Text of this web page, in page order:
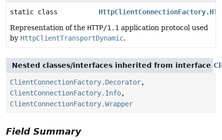
static class
Representation of the HTTP/1.1 application protocol used
by HttpClientTransportDynamic.
Nested classes/interfaces inherited from interface
ClientConnectionFactory.Decorator,
ClientConnectionFactory.Info,
ClientConnectionFactory.Wrapper
Field Summary